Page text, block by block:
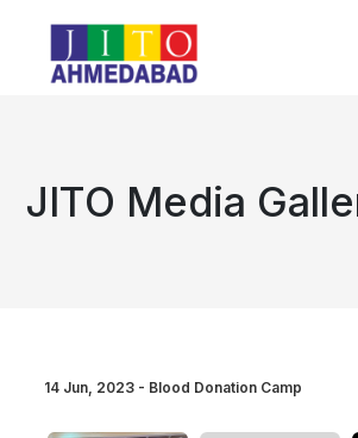
JITO Media
14 Jun, 2023 - Blood Donation Camp